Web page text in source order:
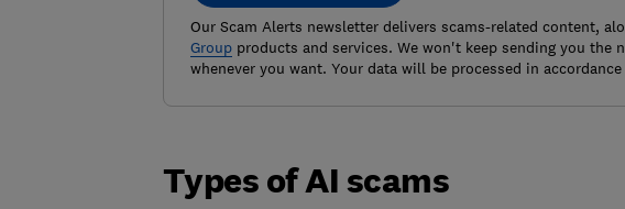
Our Scam Alerts newsletter delivers scams-related content,
Groupproducts and services. We won't keep sending you
whenever you want. Your data will be processed in
Types of AI scams